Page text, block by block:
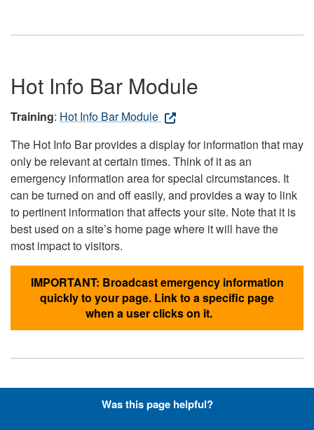
Hot Info Bar Module
Training: Hot Info Bar Module
The Hot Info Bar provides a display for information that may
only be relevant at certain times. Think of it as an
emergency information area for special circumstances. It
can be turned on and off easily, and provides a way to link
to pertinent information that affects your site. Note that it is
best used on a site’s home page where it will have the
most impact to visitors.
IMPORTANT: Broadcast emergency information
quickly to your page. Link to a specific page
when a user clicks on it.
Hyperlinks with Font-Awesome
Was this page helpful?